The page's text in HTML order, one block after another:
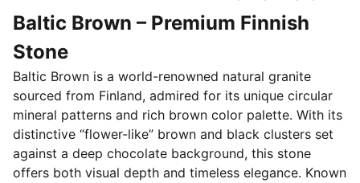
Baltic Brown – Premium Finnish
Stone
Baltic Brown is a world-renowned natural granite
sourced from Finland, admired for its unique circular
mineral patterns and rich brown color palette. With its
distinctive “flower-like” brown and black clusters set
against a deep chocolate background, this stone
offers both visual depth and timeless elegance. Known